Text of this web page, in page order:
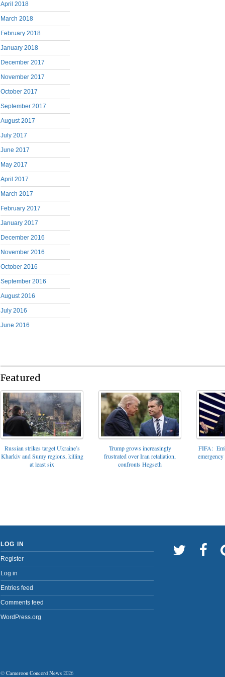
April 2018
March 2018
February 2018
January 2018
December 2017
November 2017
October 2017
September 2017
August 2017
July 2017
June 2017
May 2017
April 2017
March 2017
February 2017
January 2017
December 2016
November 2016
October 2016
September 2016
August 2016
July 2016
June 2016
Featured
Russian strikes target Ukraine’s
Kharkiv and Sumy regions, killing
at least six
Trump grows increasingly
frustrated over Iran retaliation,
confronts Hegseth
FIFA:
LOG IN
Register
Log in
Entries feed
Comments feed
WordPress.org
© Cameroon Concord News 2026